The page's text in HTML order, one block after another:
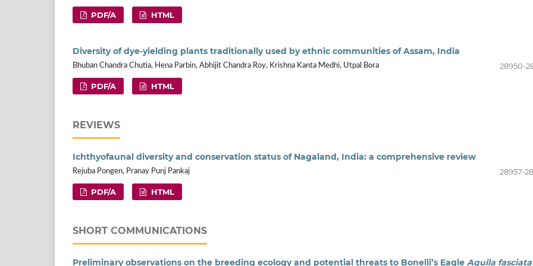
PDF/A HTML
Diversity of dye-yielding plants traditionally used by ethnic communities of Assam, India
Bhuban Chandra Chutia, Hena Parbin, Abhijit Chandra Roy, Krishna Kanta Medhi, Utpal Bora 28950-
PDF/A HTML
REVIEWS
Ichthyofaunal diversity and conservation status of Nagaland, India: a comprehensive review
Rejuba Pongen, Pranay Punj Pankaj 28957-
PDF/A HTML
SHORT COMMUNICATIONS
Preliminary observations on the breeding ecology and potential threats to Bonelli’s Eagle Aquila fasciata